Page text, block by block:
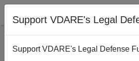
Support VDARE's Legal
Support VDARE's Legal Defense